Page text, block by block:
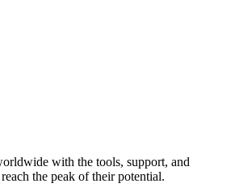
with the tools, support, and
the peak of their potential.